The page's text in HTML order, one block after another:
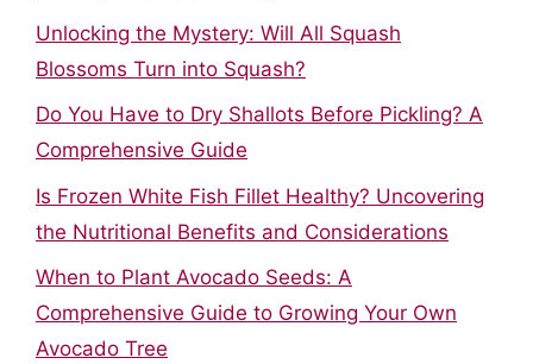
Unlocking the Mystery: Will All Squash
Blossoms Turn into Squash?
Do You Have to Dry Shallots Before Pickling? A
Comprehensive Guide
Is Frozen White Fish Fillet Healthy? Uncovering
the Nutritional Benefits and Considerations
When to Plant Avocado Seeds: A
Comprehensive Guide to Growing Your Own
Avocado Tree